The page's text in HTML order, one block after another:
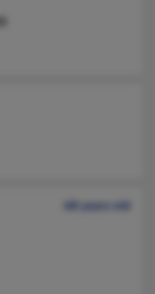
68 years old